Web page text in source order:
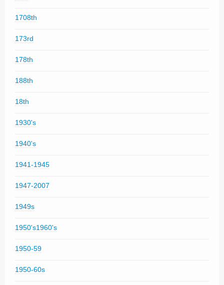
1708th
173rd
178th
188th
18th
1930's
1940's
1941-1945
1947-2007
1949s
1950's1960's
1950-59
1950-60s